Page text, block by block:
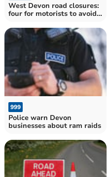
West Devon road closures:
four for motorists to avoid
999
Police warn Devon
businesses about ram raids